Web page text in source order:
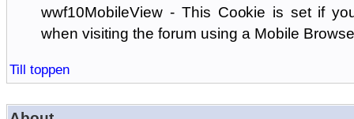
wwf10MobileView - This Cookie is set if
when visiting the forum using a Mobile
Till toppen